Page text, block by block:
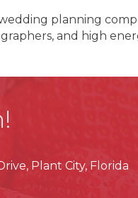
planning
and high
Plant City, Florida